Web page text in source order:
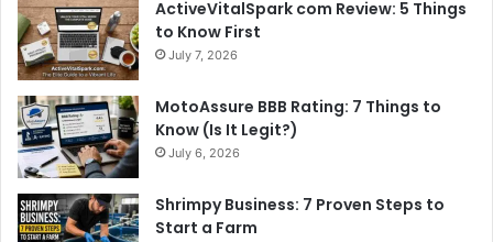
ActiveVitalSpark com Review: 5 Things
to Know First
July 7, 2026
MotoAssure BBB Rating: 7 Things to
Know (Is It Legit?)
July 6, 2026
Shrimpy Business: 7 Proven Steps to
Start a Farm